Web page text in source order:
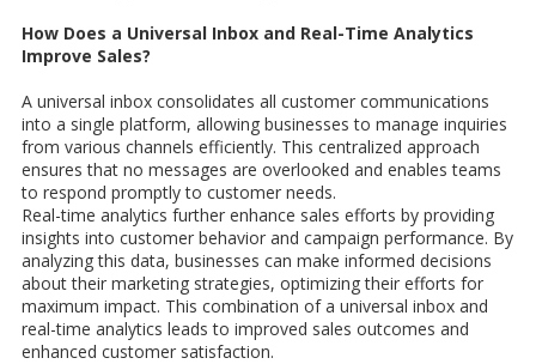
How Does a Universal Inbox and Real-Time Analytics
Improve Sales?
A universal inbox consolidates all customer communications
into a single platform, allowing businesses to manage inquiries
from various channels efficiently. This centralized approach
ensures that no messages are overlooked and enables teams
to respond promptly to customer needs.
Real-time analytics further enhance sales efforts by providing
insights into customer behavior and campaign performance. By
analyzing this data, businesses can make informed decisions
about their marketing strategies, optimizing their efforts for
maximum impact. This combination of a universal inbox and
real-time analytics leads to improved sales outcomes and
enhanced customer satisfaction.